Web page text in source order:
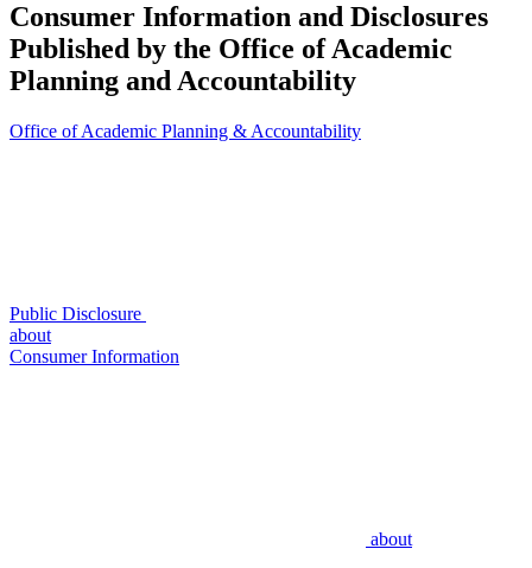
Consumer Information and Disclosures
Published by the Office of Academic
Planning and Accountability
Office of Academic Planning & Accountability
Public Disclosure
about
Consumer Information
about